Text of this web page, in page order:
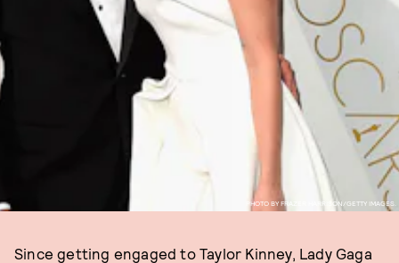
PHOTO BY FRAZER HARRISON/GETTY IMAGES.
Since getting engaged to Taylor Kinney, Lady Gaga